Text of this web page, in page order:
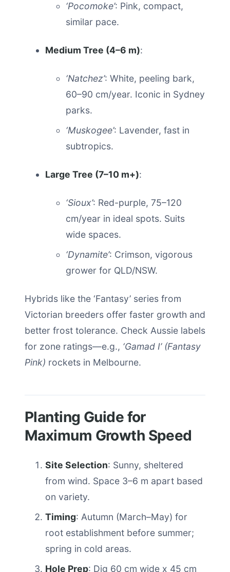
‘Pocomoke’: Pink, compact,
similar pace.
Medium Tree (4–6 m):
‘Natchez’: White, peeling bark,
60–90 cm/year. Iconic in Sydney
parks.
‘Muskogee’: Lavender, fast in
subtropics.
Large Tree (7–10 m+):
‘Sioux’: Red-purple, 75–120
cm/year in ideal spots. Suits
wide spaces.
‘Dynamite’: Crimson, vigorous
grower for QLD/NSW.
Hybrids like the ‘Fantasy’ series from
Victorian breeders offer faster growth and
better frost tolerance. Check Aussie labels
for zone ratings—e.g., ‘Gamad I’ (Fantasy
Pink) rockets in Melbourne.
Planting Guide for
Maximum Growth Speed
Site Selection: Sunny, sheltered
from wind. Space 3–6 m apart based
on variety.
Timing: Autumn (March–May) for
root establishment before summer;
spring in cold areas.
Hole Prep: Dig 60 cm wide x 45 cm